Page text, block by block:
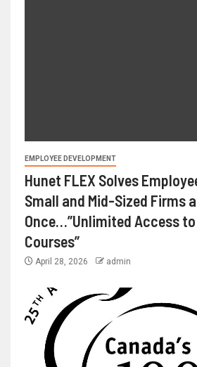
EMPLOYEE DEVELOPMENT
Hunet FLEX Solves
Small and Mid-Sized Firms
Once…”Unlimited Access to
Courses”
April 28, 2026 admin